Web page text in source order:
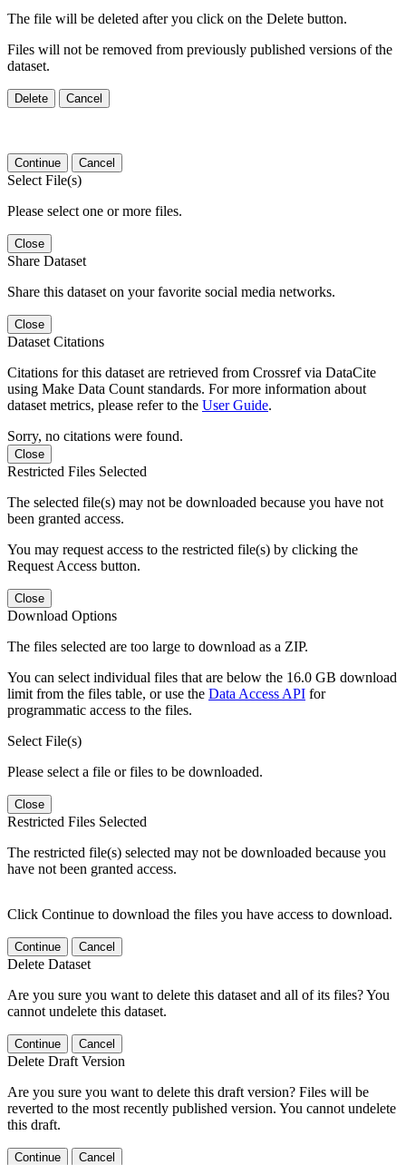
The file will be deleted after you click on the Delete button.
Files will not be removed from previously published versions of the
dataset.
Delete Cancel
Continue Cancel
Select File(s)
Please select one or more files.
Close
Share Dataset
Share this dataset on your favorite social media networks.
Close
Dataset Citations
Citations for this dataset are retrieved from Crossref via DataCite
using Make Data Count standards. For more information about
dataset metrics, please refer to the User Guide.
Sorry, no citations were found.
Close
Restricted Files Selected
The selected file(s) may not be downloaded because you have not
been granted access.
You may request access to the restricted file(s) by clicking the
Request Access button.
Close
Download Options
The files selected are too large to download as a ZIP.
You can select individual files that are below the 16.0 GB download
limit from the files table, or use the Data Access API for
programmatic access to the files.
Select File(s)
Please select a file or files to be downloaded.
Close
Restricted Files Selected
The restricted file(s) selected may not be downloaded because you
have not been granted access.
Click Continue to download the files you have access to download.
Continue Cancel
Delete Dataset
Are you sure you want to delete this dataset and all of its files? You
cannot undelete this dataset.
Continue Cancel
Delete Draft Version
Are you sure you want to delete this draft version? Files will be
reverted to the most recently published version. You cannot undelete
this draft.
Continue Cancel